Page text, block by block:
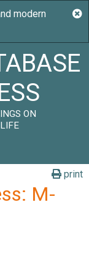
ON
print
M-